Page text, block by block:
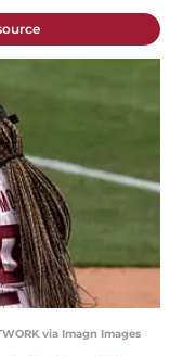
via Imagn Images